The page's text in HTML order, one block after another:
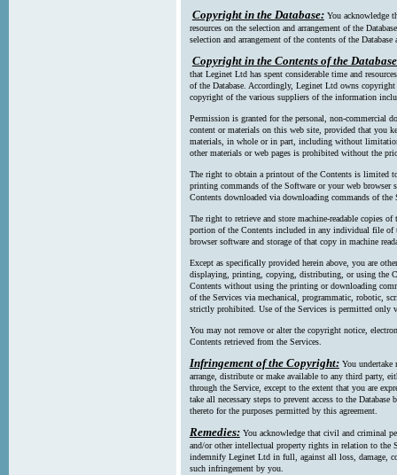
Copyright in the Database: You acknowledge
resources on the selection and arrangement of the
selection and arrangement of the contents of the
Copyright in the Contents of the
that Leginet Ltd has spent considerable time and
of the Database. Accordingly, Leginet Ltd owns
copyright of the various suppliers of the information
Permission is granted for the personal, non-commercial
content or materials on this web site, provided that you
materials, in whole or in part, including without
other materials or web pages is prohibited without the
The right to obtain a printout of the Contents is limited
printing commands of the Software or your web browser
Contents downloaded via downloading commands of the
The right to retrieve and store machine-readable copies
portion of the Contents included in any individual file of
browser software and storage of that copy in machine
Except as specifically provided herein above, you are
displaying, printing, copying, distributing, or using the
Contents without using the printing or downloading
of the Services via mechanical, programmatic, robotic,
strictly prohibited. Use of the Services is permitted only
You may not remove or alter the copyright notice,
Contents retrieved from the Services.
Infringement of the Copyright: You undertake
arrange, distribute or make available to any third party,
through the Service, except to the extent that you are
take all necessary steps to prevent access to the
thereto for the purposes permitted by this agreement.
Remedies: You acknowledge that civil and criminal
and/or other intellectual property rights in relation to the
indemnify Leginet Ltd in full, against all loss, damage,
such infringement by you.